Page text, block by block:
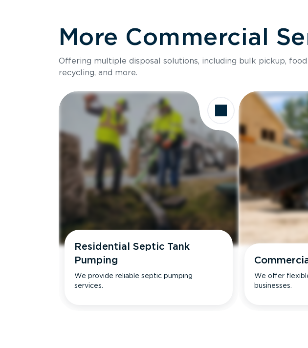
More Commercial
Offering multiple disposal solutions, including bulk pickup,
recycling, and more.
Residential Septic Tank
Pumping
We provide reliable septic pumping
services.
We offer
businesses.